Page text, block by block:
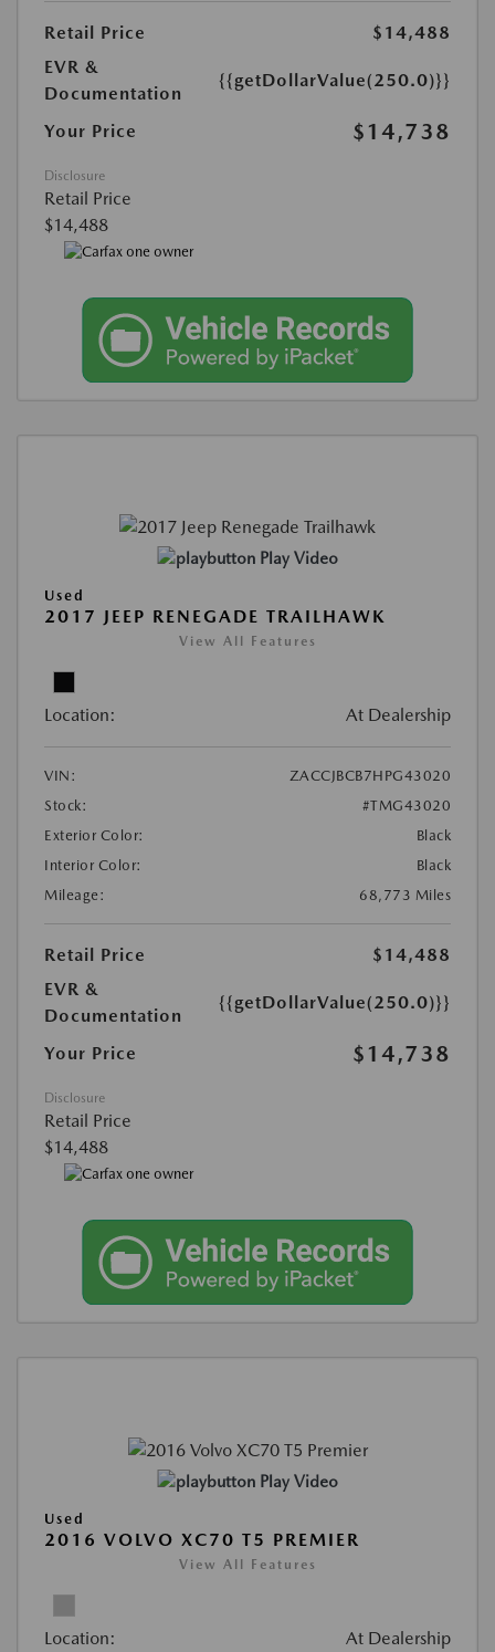
Retail Price
$14,488
EVR &
Documentation
{{getDollarValue(250.0)}}
Your Price $14,738
Disclosure
Retail Price
$14,488
Play Video
Used
2017 JEEP RENEGADE TRAILHAWK
View All Features
Location: At Dealership
VIN:
ZACCJBCB7HPG43020
Stock:
#TMG43020
Exterior Color:
Black
Interior Color:
Black
Mileage:
68,773 Miles
Retail Price
$14,488
EVR &
Documentation
{{getDollarValue(250.0)}}
Your Price $14,738
Disclosure
Retail Price
$14,488
Play Video
Used
2016 VOLVO XC70 T5 PREMIER
View All Features
Location: At Dealership